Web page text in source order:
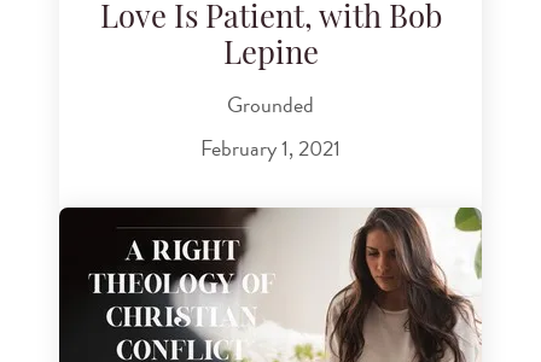
Love Is Patient, with Bob
Lepine
Grounded
February 1, 2021